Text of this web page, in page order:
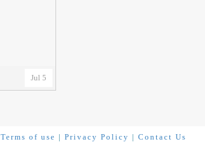
Jul 5
Terms of use | Privacy Policy | Contact Us